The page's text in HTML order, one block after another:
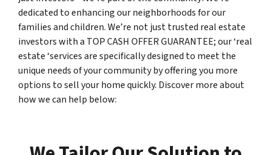
dedicated to enhancing our neighborhoods for our
families and children. We’re not just trusted real estate
investors with a TOP CASH OFFER GUARANTEE; our ‘real
estate ‘services are specifically designed to meet the
unique needs of your community by offering you more
options to sell your home quickly. Discover more about
how we can help below: